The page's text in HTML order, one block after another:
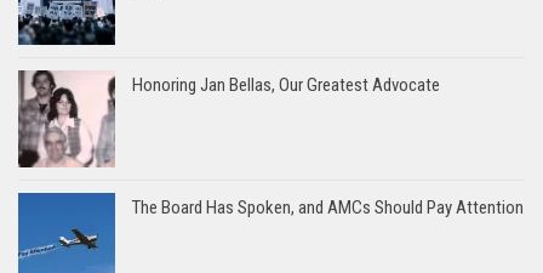
Honoring Jan Bellas, Our Greatest Advocate
The Board Has Spoken, and AMCs Should Pay Attention